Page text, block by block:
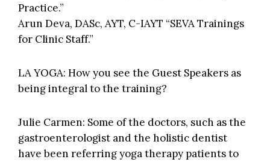
Practice.”
Arun Deva, DASc, AYT, C-IAYT “SEVA Trainings
for Clinic Staff.”
LA YOGA: How you see the Guest Speakers as
being integral to the training?
Julie Carmen: Some of the doctors, such as the
gastroenterologist and the holistic dentist
have been referring yoga therapy patients to